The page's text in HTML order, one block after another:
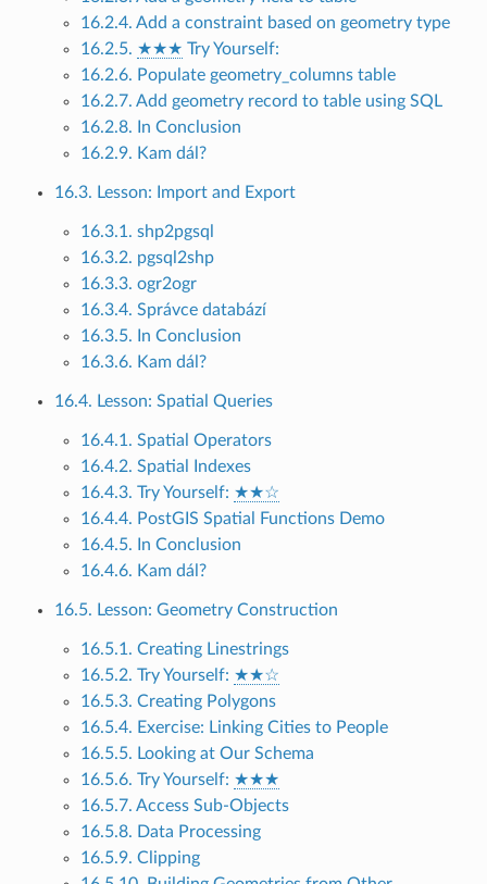
16.2.4. Add a constraint based on geometry type
16.2.5. ★★★ Try Yourself:
16.2.6. Populate geometry_columns table
16.2.7. Add geometry record to table using SQL
16.2.8. In Conclusion
16.2.9. Kam dál?
16.3. Lesson: Import and Export
16.3.1. shp2pgsql
16.3.2. pgsql2shp
16.3.3. ogr2ogr
16.3.4. Správce databází
16.3.5. In Conclusion
16.3.6. Kam dál?
16.4. Lesson: Spatial Queries
16.4.1. Spatial Operators
16.4.2. Spatial Indexes
16.4.3. Try Yourself: ★★☆
16.4.4. PostGIS Spatial Functions Demo
16.4.5. In Conclusion
16.4.6. Kam dál?
16.5. Lesson: Geometry Construction
16.5.1. Creating Linestrings
16.5.2. Try Yourself: ★★☆
16.5.3. Creating Polygons
16.5.4. Exercise: Linking Cities to People
16.5.5. Looking at Our Schema
16.5.6. Try Yourself: ★★★
16.5.7. Access Sub-Objects
16.5.8. Data Processing
16.5.9. Clipping